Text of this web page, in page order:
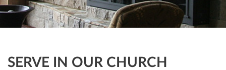
SERVE IN OUR CHURCH